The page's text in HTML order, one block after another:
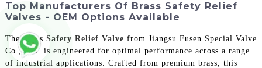
Top Manufacturers Of Brass Safety Relief
Valves - OEM Options Available
The Brass Safety Relief Valve from Jiangsu Fusen Special Valve
Co., Ltd. is engineered for optimal performance across a range
of industrial applications. Crafted from premium brass, this